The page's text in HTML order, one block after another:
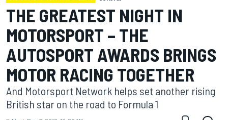
THE GREATEST NIGHT IN
MOTORSPORT – THE
AUTOSPORT AWARDS BRINGS
MOTOR RACING TOGETHER
And Motorsport Network helps set another rising
British star on the road to Formula 1